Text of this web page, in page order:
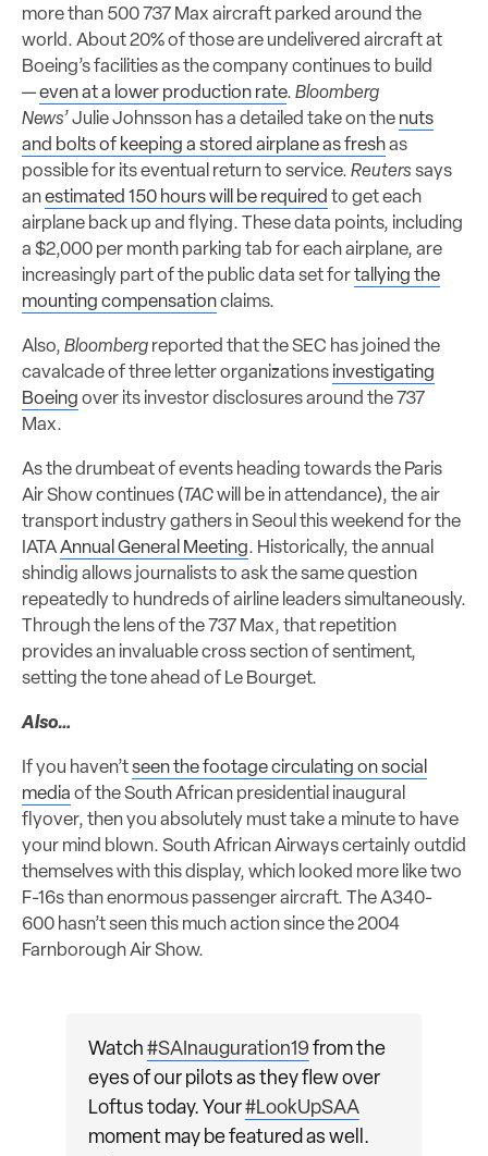
more than 500 737 Max aircraft parked around the
world. About 20% of those are undelivered aircraft at
Boeing’s facilities as the company continues to build
—even at a lower production rate. Bloomberg
News’ Julie Johnsson has a detailed take on the nuts
and bolts of keeping a stored airplane as freshas
possible for its eventual return to service. Reuters says
anestimated 150 hours will be required to get each
airplane back up and flying. These data points, including
a $2,000 per month parking tab for each airplane, are
increasingly part of the public data set fortallying the
mounting compensationclaims.
Also, Bloomberg reported that the SEC has joined the
cavalcade of three letter organizations investigating
Boeing over its investor disclosures around the 737
Max.
As the drumbeat of events heading towards the Paris
Air Show continues (TACwill be in attendance), the air
transport industry gathers in Seoul this weekend for the
IATAAnnual General Meeting. Historically, the annual
shindig allows journalists to ask the same question
repeatedly to hundreds of airline leaders simultaneously.
Through the lens of the 737 Max, that repetition
provides an invaluable cross section of sentiment,
setting the tone ahead of Le Bourget.
Also…
If you haven’tseen the footage circulating on social
media of the South African presidential inaugural
flyover, then you absolutely must take a minute to have
your mind blown. South African Airways certainly outdid
themselves with this display, which looked more like two
F-16s than enormous passenger aircraft. The A340-
600 hasn’t seen this much action since the 2004
Farnborough Air Show.
Watch #SAInauguration19 from the
eyes of our pilots as they flew over
Loftus today. Your#LookUpSAA
moment may be featured as well.